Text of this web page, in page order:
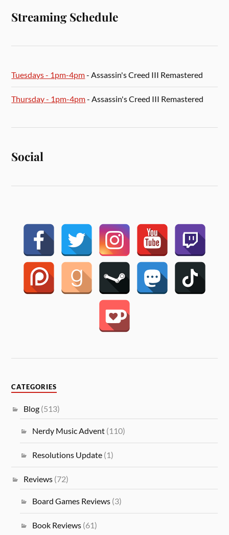
Streaming Schedule
Tuesdays - 1pm-4pm- Assassin's Creed III Remastered
Thursday - 1pm-4pm- Assassin's Creed III Remastered
Social
CATEGORIES
Blog (513)
Nerdy Music Advent(110)
Resolutions Update(1)
Reviews (72)
Board Games Reviews(3)
Book Reviews(61)